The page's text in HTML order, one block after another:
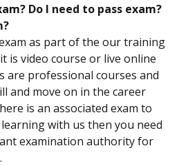
Do I need to pass exam?
as part of the our training
is video course or live online
are professional courses and
and move on in the career
is an associated exam to
with us then you need
examination authority for